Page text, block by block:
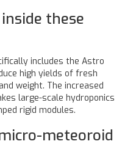
these
includes the Astro
high yields of fresh
weight. The increased
large-scale hydroponics
rigid modules.
meteoroid